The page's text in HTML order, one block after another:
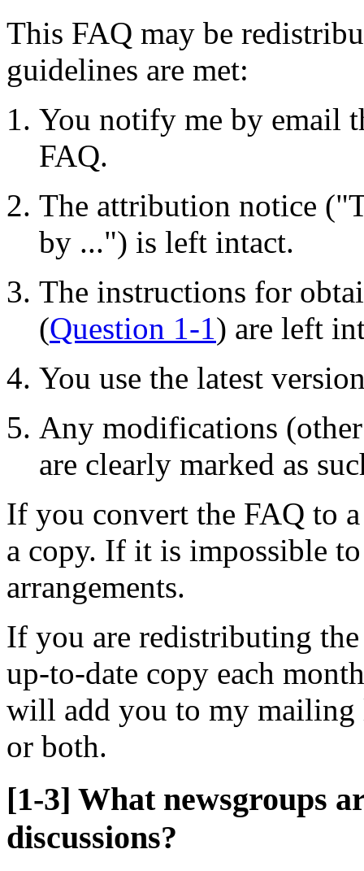
This FAQ may be
guidelines are met:
You notify me by email
FAQ.
The attribution notice
by ...") is left intact.
The instructions for
(Question 1-1) are left
You use the latest
Any modifications
are clearly marked as
If you convert the FAQ to
a copy. If it is impossible
arrangements.
If you are redistributing
up-to-date copy each
will add you to my
or both.
[1-3] What newsgroups
discussions?